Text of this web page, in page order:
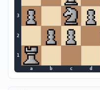
a b c d
3
2
1